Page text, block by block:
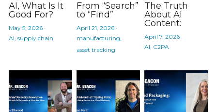
AI, What Is It
Good For?
May 5, 2026·
AI, supply chain
From “Search”
to “Find”
April 21, 2026·
manufacturing,
asset tracking
The Truth
About AI
Content:
April 7, 2026·
AI, C2PA